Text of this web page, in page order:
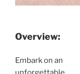
Overview:
Embark on an